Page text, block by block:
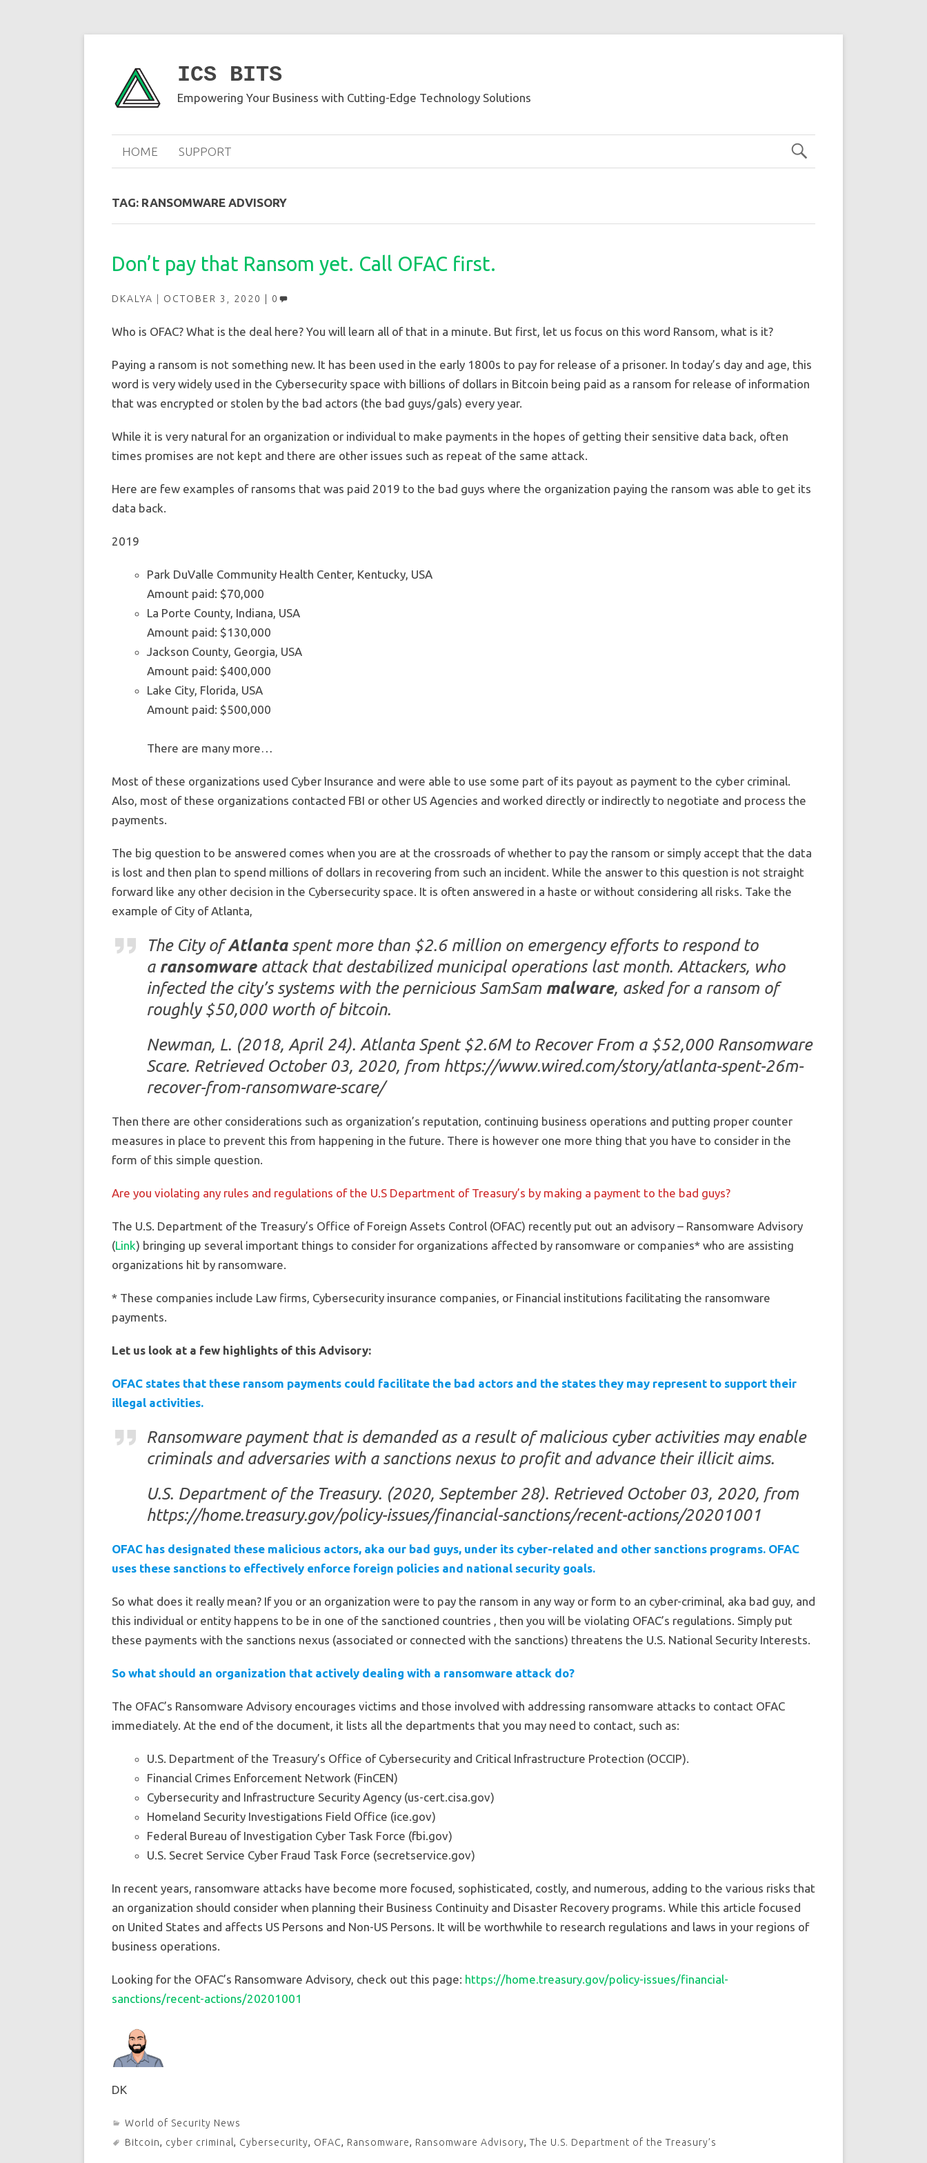
ICS BITS
Empowering Your Business with Cutting-Edge Technology Solutions
HOME SUPPORT
TAG: RANSOMWARE ADVISORY
Don’t pay that Ransom yet. Call OFAC first.
DKALYA OCTOBER 3, 2020 0
Who is OFAC? What is the deal here? You will learn all of that in a minute. But first, let us focus on this word Ransom, what is it?
Paying a ransom is not something new. It has been used in the early 1800s to pay for release of a prisoner. In today’s day and age, this
word is very widely used in the Cybersecurity space with billions of dollars in Bitcoin being paid as a ransom for release of information
that was encrypted or stolen by the bad actors (the bad guys/gals) every year.
While it is very natural for an organization or individual to make payments in the hopes of getting their sensitive data back, often
times promises are not kept and there are other issues such as repeat of the same attack.
Here are few examples of ransoms that was paid 2019 to the bad guys where the organization paying the ransom was able to get its
data back.
2019
Park DuValle Community Health Center, Kentucky, USA
Amount paid: $70,000
La Porte County, Indiana, USA
Amount paid: $130,000
Jackson County, Georgia, USA
Amount paid: $400,000
Lake City, Florida, USA
Amount paid: $500,000
There are many more…
Most of these organizations used Cyber Insurance and were able to use some part of its payout as payment to the cyber criminal.
Also, most of these organizations contacted FBI or other US Agencies and worked directly or indirectly to negotiate and process the
payments.
The big question to be answered comes when you are at the crossroads of whether to pay the ransom or simply accept that the data
is lost and then plan to spend millions of dollars in recovering from such an incident. While the answer to this question is not straight
forward like any other decision in the Cybersecurity space. It is often answered in a haste or without considering all risks. Take the
example of City of Atlanta,
The City ofAtlantaspent more than $2.6 million on emergency efforts to respond to
a ransomwareattack that destabilized municipal operations last month. Attackers, who
infected the city’s systems with the pernicious SamSam malware, asked for a ransom of
roughly $50,000 worth of bitcoin.
Newman, L. (2018, April 24). Atlanta Spent $2.6M to Recover From a $52,000 Ransomware
Scare. Retrieved October 03, 2020, from https://www.wired.com/story/atlanta-spent-26m-
recover-from-ransomware-scare/
Then there are other considerations such as organization’s reputation, continuing business operations and putting proper counter
measures in place to prevent this from happening in the future. There is however one more thing that you have to consider in the
form of this simple question.
Are you violating any rules and regulations of the U.S Department of Treasury’s by making a payment to the bad guys?
The U.S. Department of the Treasury’s Office of Foreign Assets Control (OFAC) recently put out an advisory – Ransomware Advisory
(Link) bringing up several important things to consider for organizations affected by ransomware or companies* who are assisting
organizations hit by ransomware.
* These companies include Law firms, Cybersecurity insurance companies, or Financial institutions facilitating the ransomware
payments.
Let us look at a few highlights of this Advisory:
OFAC states that these ransom payments could facilitate the bad actors and the states they may represent to support their
illegal activities.
Ransomware payment that is demanded as a result of malicious cyber activities may enable
criminals and adversaries with a sanctions nexus to profit and advance their illicit aims.
U.S. Department of the Treasury. (2020, September 28). Retrieved October 03, 2020, from
https://home.treasury.gov/policy-issues/financial-sanctions/recent-actions/20201001
OFAC has designated these malicious actors, aka our bad guys, under its cyber-related and other sanctions programs. OFAC
uses these sanctions to effectively enforce foreign policies and national security goals.
So what does it really mean? If you or an organization were to pay the ransom in any way or form to an cyber-criminal, aka bad guy, and
this individual or entity happens to be in one of the sanctioned countries , then you will be violating OFAC’s regulations. Simply put
these payments with the sanctions nexus (associated or connected with the sanctions) threatens the U.S. National Security Interests.
So what should an organization that actively dealing with a ransomware attack do?
The OFAC’s Ransomware Advisory encourages victims and those involved with addressing ransomware attacks to contact OFAC
immediately. At the end of the document, it lists all the departments that you may need to contact, such as:
U.S. Department of the Treasury’s Office of Cybersecurity and Critical Infrastructure Protection (OCCIP).
Financial Crimes Enforcement Network (FinCEN)
Cybersecurity and Infrastructure Security Agency (us-cert.cisa.gov)
Homeland Security Investigations Field Office (ice.gov)
Federal Bureau of Investigation Cyber Task Force (fbi.gov)
U.S. Secret Service Cyber Fraud Task Force (secretservice.gov)
In recent years, ransomware attacks have become more focused, sophisticated, costly, and numerous, adding to the various risks that
an organization should consider when planning their Business Continuity and Disaster Recovery programs. While this article focused
on United States and affects US Persons and Non-US Persons. It will be worthwhile to research regulations and laws in your regions of
business operations.
Looking for the OFAC’s Ransomware Advisory, check out this page: https://home.treasury.gov/policy-issues/financial-
sanctions/recent-actions/20201001
DK
World of Security News
Bitcoin, cyber criminal , Cybersecurity, OFAC, Ransomware, Ransomware Advisory, The U.S. Department of the Treasury’s